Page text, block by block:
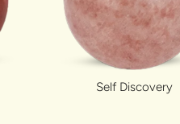
Self Discovery